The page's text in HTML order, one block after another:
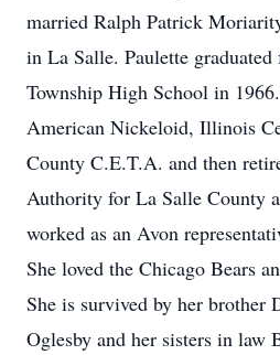
married Ralph Patrick
in La Salle. Paulette
Township High School in
American Nickeloid, Illinois
County C.E.T.A. and then
Authority for La Salle County
worked as an Avon
She loved the Chicago Bears
She is survived by her brother
Oglesby and her sisters in law